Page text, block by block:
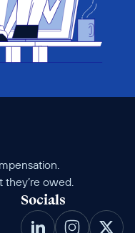
owed.
Socials